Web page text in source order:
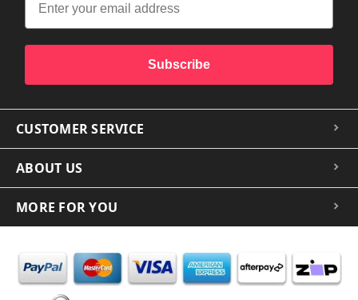
Subscribe
CUSTOMER SERVICE
ABOUT US
MORE FOR YOU